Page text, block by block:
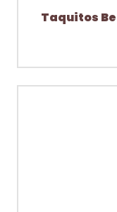
Taquitos